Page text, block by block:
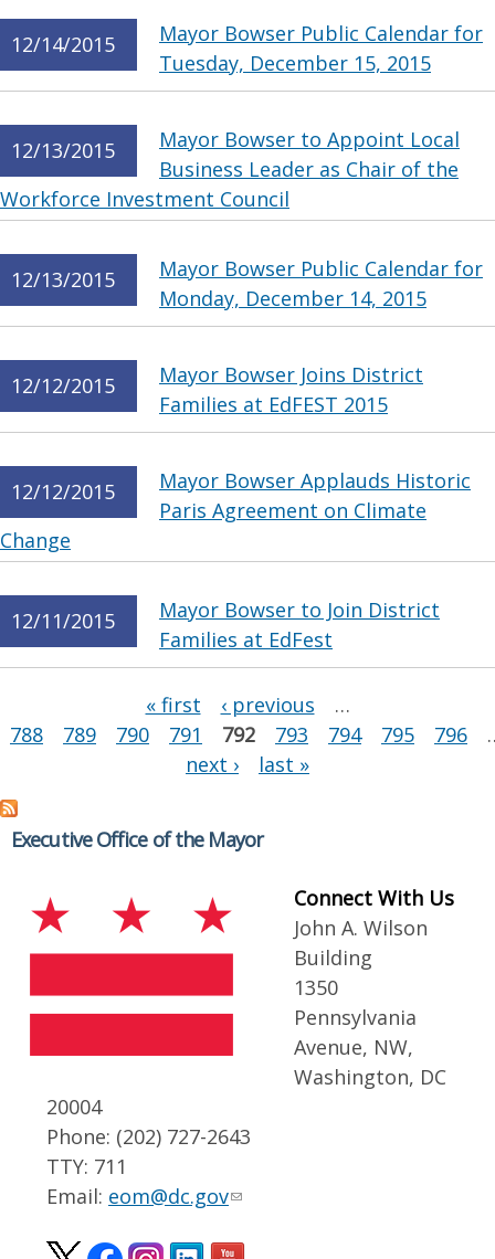
12/14/2015
Mayor Bowser Public Calendar for
Tuesday, December 15, 2015
12/13/2015
Mayor Bowser to Appoint Local
Business Leader as Chair of the
Workforce Investment Council
12/13/2015
Mayor Bowser Public Calendar for
Monday, December 14, 2015
12/12/2015
Mayor Bowser Joins District
Families at EdFEST 2015
12/12/2015
Mayor Bowser Applauds Historic
Paris Agreement on Climate
Change
12/11/2015
Mayor Bowser to Join District
Families at EdFest
« first ‹ previous
…
788
789 790 791 792 793 794 795 796
next ›
last »
Executive Office of the Mayor
Connect With Us
John A. Wilson
Building
1350
Pennsylvania
Avenue, NW,
Washington, DC
20004
Phone: (202) 727-2643
TTY: 711
Email: eom@dc.gov